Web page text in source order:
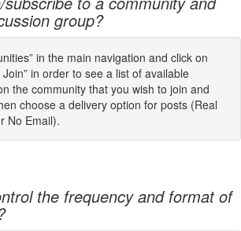
group?
in the main navigation and click on
in order to see a list of available
the community that you wish to join and
choose a delivery option for posts (Real
No Email).
the frequency and format of